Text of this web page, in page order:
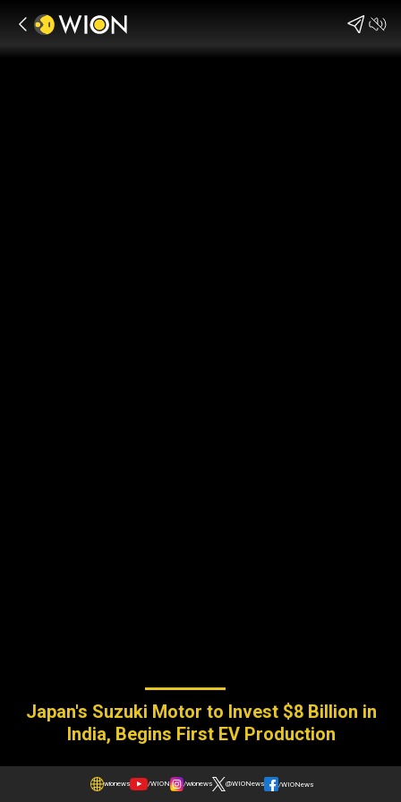
Japan's Suzuki Motor to Invest $8 Billion in
India, Begins First EV Production
wionews /WION /wionews @WIONews /WIONews